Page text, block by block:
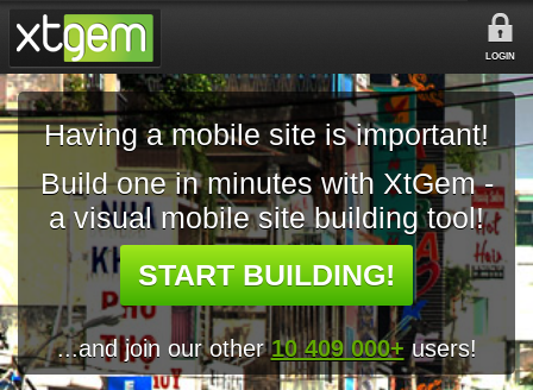
LOGIN
Having a mobile site is important!
Build one in minutes with XtGem -
a visual mobile site building tool!
START BUILDING!
...and join our other10 409 000+ users!